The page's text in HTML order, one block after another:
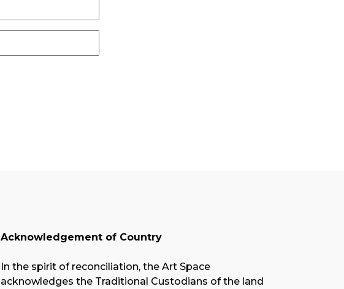
Acknowledgement of Country
In the spirit of reconciliation, the Art Space
acknowledges the Traditional Custodians of the land